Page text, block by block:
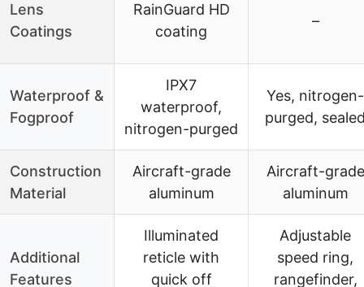
Lens
Coatings
RainGuard HD
coating
–
Waterproof &
Fogproof
IPX7
waterproof,
nitrogen-purged
Yes, nitrogen-
purged,
Construction
Material
Aircraft-grade
aluminum
Aircraft-grade
aluminum
Additional
Features
Illuminated
reticle with
quick off
Adjustable
speed ring,
rangefinder,